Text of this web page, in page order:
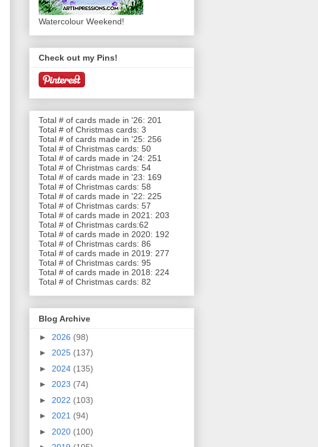
Watercolour Weekend!
Check out my Pins!
Total # of cards made in '26: 201
Total # of Christmas cards: 3
Total # of cards made in '25: 256
Total # of Christmas cards: 50
Total # of cards made in '24: 251
Total # of Christmas cards: 54
Total # of cards made in '23: 169
Total # of Christmas cards: 58
Total # of cards made in '22: 225
Total # of Christmas cards: 57
Total # of cards made in 2021: 203
Total # of Christmas cards:62
Total # of cards made in 2020: 192
Total # of Christmas cards: 86
Total # of cards made in 2019: 277
Total # of Christmas cards: 95
Total # of cards made in 2018: 224
Total # of Christmas cards: 82
Blog Archive
► 2026 (98)
► 2025 (137)
► 2024 (135)
► 2023 (74)
► 2022 (103)
► 2021 (94)
► 2020 (100)